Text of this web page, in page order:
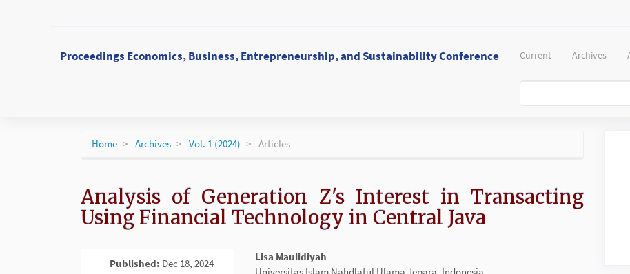
ContentProceedings Economics, Business, Entrepreneurship, and Sustainability Conference Current Archives
Home Archives Vol. 1 (2024) Articles
Analysis of Generation Z's Interest in Transacting
Using Financial Technology in Central Java
ArticlePublished: Dec 18, 2024
Main
Lisa Maulidiyah